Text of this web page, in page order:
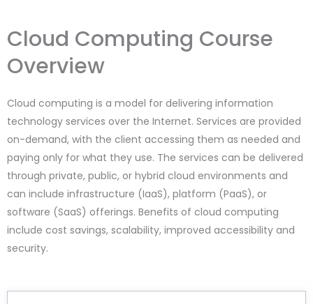
Cloud Computing Course
Overview
Cloud computing is a model for delivering information
technology services over the Internet. Services are provided
on-demand, with the client accessing them as needed and
paying only for what they use. The services can be delivered
through private, public, or hybrid cloud environments and
can include infrastructure (IaaS), platform (PaaS), or
software (SaaS) offerings. Benefits of cloud computing
include cost savings, scalability, improved accessibility and
security.